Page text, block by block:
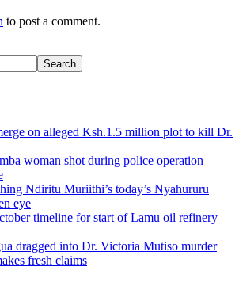
to post a comment.
Search
on alleged Ksh.1.5 million plot to kill Dr.
woman shot during police operation
Ndiritu Muriithi’s today’s Nyahururu
eye
timeline for start of Lamu oil refinery
dragged into Dr. Victoria Mutiso murder
fresh claims